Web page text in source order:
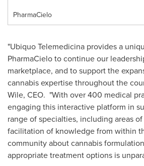
PharmaCielo
"Ubiquo Telemedicina provides a
PharmaCielo to continue our
marketplace, and to support the
cannabis expertise throughout the
Wile, CEO. "With over 400 medical
engaging this interactive platform in
range of specialties, including areas
facilitation of knowledge from within
community about cannabis
appropriate treatment options is